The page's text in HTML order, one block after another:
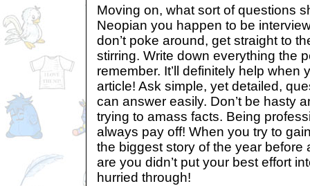
Moving on, what sort of questions
Neopian you happen to be
don’t poke around, get straight to
stirring. Write down everything the
remember. It’ll definitely help when
article! Ask simple, yet detailed,
can answer easily. Don’t be hasty
trying to amass facts. Being
always pay off! When you try to
the biggest story of the year before
are you didn’t put your best effort
hurried through!